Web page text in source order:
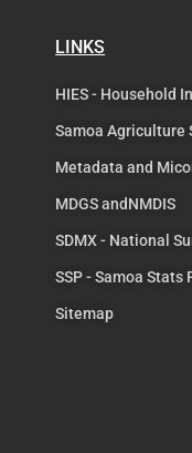
LINKS
HIES - Household
Samoa Agriculture
Metadata and
MDGS andNMDIS
SDMX - National
SSP - Samoa Stats
Sitemap